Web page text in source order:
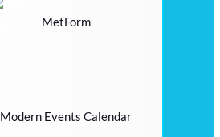
MetForm
Modern Events Calendar